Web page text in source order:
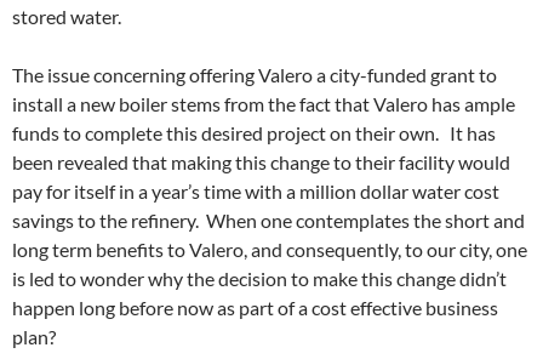
stored water.
The issue concerning offering Valero a city-funded grant to
install a new boiler stems from the fact that Valero has ample
funds to complete this desired project on their own. It has
been revealed that making this change to their facility would
pay for itself in a year’s time with a million dollar water cost
savings to the refinery. When one contemplates the short and
long term benefits to Valero, and consequently, to our city, one
is led to wonder why the decision to make this change didn’t
happen long before now as part of a cost effective business
plan?